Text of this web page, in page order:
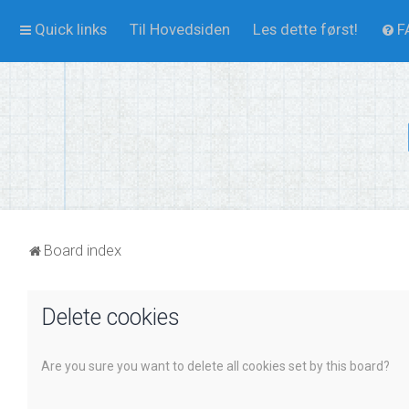
Quick links Til Hovedsiden Les dette først!
Board index
Delete cookies
Are you sure you want to delete all cookies set by this board?